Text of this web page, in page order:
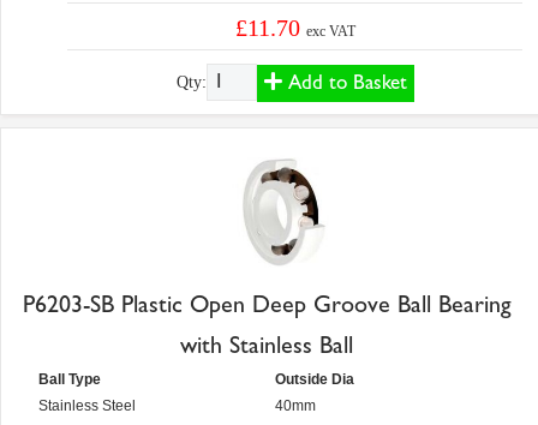
£11.70 exc VAT
Qty: Add to Basket
P6203-SB Plastic Open Deep Groove Ball Bearing
with Stainless Ball
Ball Type
Stainless Steel
Outside Dia
40mm